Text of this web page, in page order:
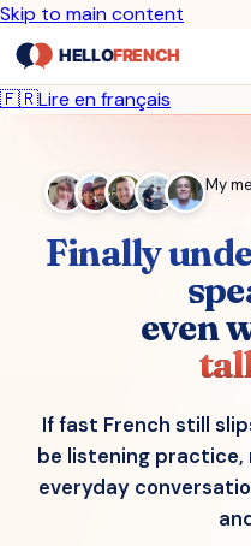
Skip to main content
🇫🇷Lire en français
My
Finally
even
If fast French still
be listening practice,
everyday